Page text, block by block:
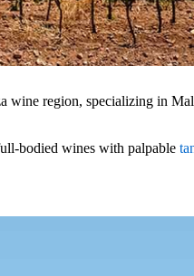
wine region, specializing in
bodied wines with palpable